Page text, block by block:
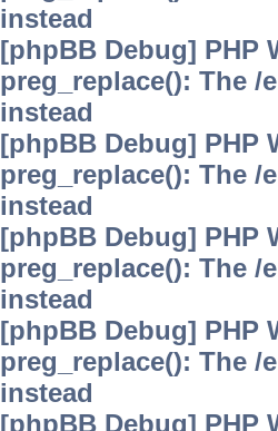
instead
[phpBB Debug] PHP
preg_replace(): The
instead
[phpBB Debug] PHP
preg_replace(): The
instead
[phpBB Debug] PHP
preg_replace(): The
instead
[phpBB Debug] PHP
preg_replace(): The
instead
[phpBB Debug] PHP